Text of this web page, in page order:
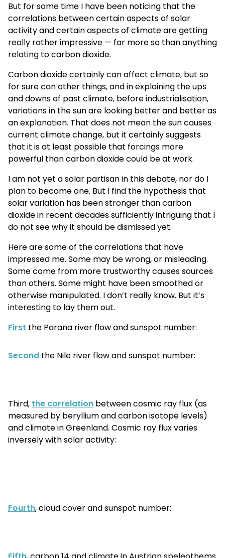
But for some time I have been noticing that the
correlations between certain aspects of solar
activity and certain aspects of climate are getting
really rather impressive — far more so than anything
relating to carbon dioxide.
Carbon dioxide certainly can affect climate, but so
for sure can other things, and in explaining the ups
and downs of past climate, before industrialisation,
variations in the sun are looking better and better as
an explanation. That does not mean the sun causes
current climate change, but it certainly suggests
that it is at least possible that forcings more
powerful than carbon dioxide could be at work.
I am not yet a solar partisan in this debate, nor do I
plan to become one. But I find the hypothesis that
solar variation has been stronger than carbon
dioxide in recent decades sufficiently intriguing that I
do not see why it should be dismissed yet.
Here are some of the correlations that have
impressed me. Some may be wrong, or misleading.
Some come from more trustworthycausessources
than others. Some might have been smoothed or
otherwise manipulated. I don’t really know. But it’s
interesting to lay them out.
First the Parana river flow and sunspot number:
Second the Nile river flow and sunspot number:
Third, the correlation between cosmic ray flux (as
measured by beryllium and carbon isotope levels)
and climate in Greenland. Cosmic ray flux varies
inversely with solar activity:
Fourth, cloud cover and sunspot number: